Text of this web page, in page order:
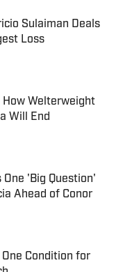
Sulaiman Deals
Loss
How Welterweight
Will End
One 'Big Question'
Ahead of Conor
One Condition for